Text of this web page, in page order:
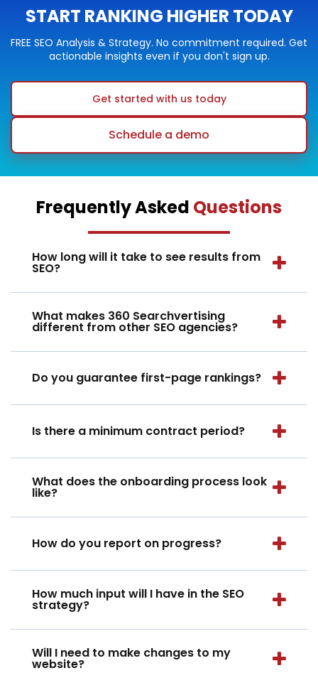
START RANKING HIGHER TODAY
FREE SEO Analysis & Strategy. No commitment required. Get
actionable insights even if you don't sign up.
Get started with us today
Schedule a demo
Frequently Asked Questions
How long will it take to see results from
SEO?
What makes 360 Searchvertising
different from other SEO agencies?
Do you guarantee first-page rankings?
Is there a minimum contract period?
What does the onboarding process look
like?
How do you report on progress?
How much input will I have in the SEO
strategy?
Will I need to make changes to my
website?